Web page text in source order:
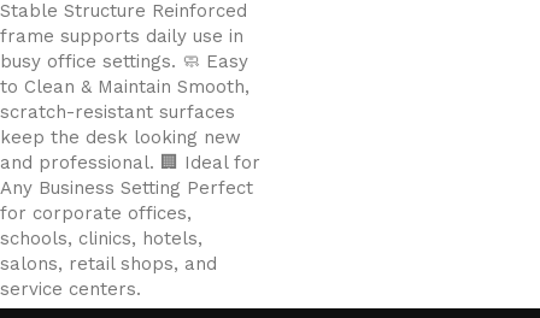
Stable Structure Reinforced
frame supports daily use in
busy office settings. 🧼 Easy
to Clean & Maintain Smooth,
scratch-resistant surfaces
keep the desk looking new
and professional. 🏢 Ideal for
Any Business Setting Perfect
for corporate offices,
schools, clinics, hotels,
salons, retail shops, and
service centers.